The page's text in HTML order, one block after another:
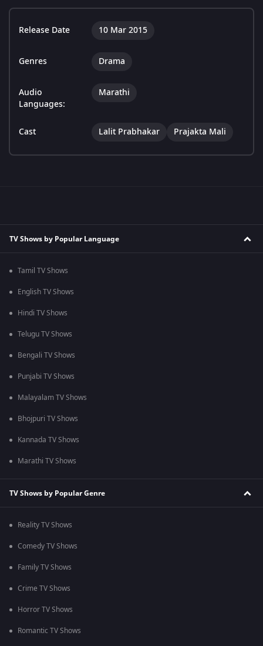
Release Date 10 Mar 2015
Genres Drama
Audio
Languages:
Marathi
Cast Lalit Prabhakar Prajakta Mali
TV Shows by Popular Language
Tamil TV Shows
English TV Shows
Hindi TV Shows
Telugu TV Shows
Bengali TV Shows
Punjabi TV Shows
Malayalam TV Shows
Bhojpuri TV Shows
Kannada TV Shows
Marathi TV Shows
TV Shows by Popular Genre
Reality TV Shows
Comedy TV Shows
Family TV Shows
Crime TV Shows
Horror TV Shows
Romantic TV Shows